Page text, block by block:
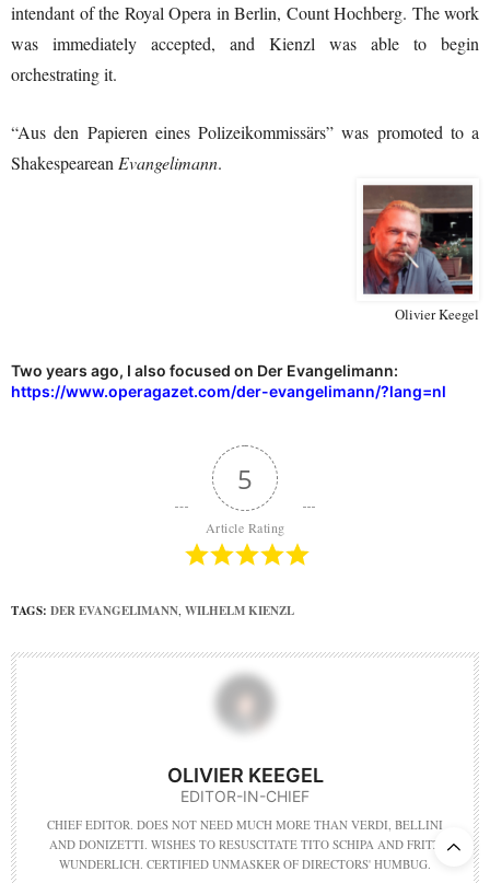
intendant of the Royal Opera in Berlin, Count Hochberg. The work
was immediately accepted, and Kienzl was able to begin
orchestrating it.
“Aus den Papieren eines Polizeikommissärs” was promoted to a
Shakespearean Evangelimann.
Olivier Keegel
Two years ago, I also focused on Der Evangelimann:
https://www.operagazet.com/der-evangelimann/?lang=nl
5
Article Rating
TAGS: DER EVANGELIMANN WILHELM KIENZL
OLIVIER KEEGEL
EDITOR-IN-CHIEF
CHIEF EDITOR. DOES NOT NEED MUCH MORE THAN VERDI, BELLINI
AND DONIZETTI. WISHES TO RESUSCITATE TITO SCHIPA AND FRITZ
WUNDERLICH. CERTIFIED UNMASKER OF DIRECTORS' HUMBUG.